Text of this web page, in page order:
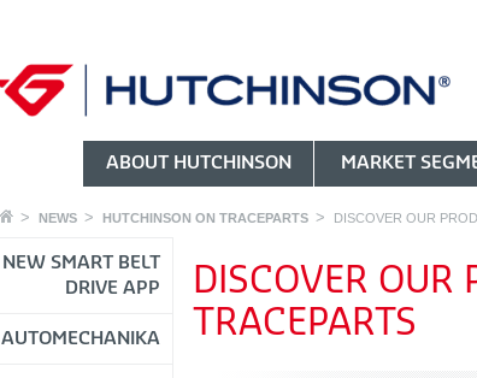
ABOUT HUTCHINSON MARKET
NEWS HUTCHINSON ON TRACEPARTS DISCOVER OUR
NEW SMART BELT
DRIVE APP
AUTOMECHANIKA
DISCOVER OUR
TRACEPARTS